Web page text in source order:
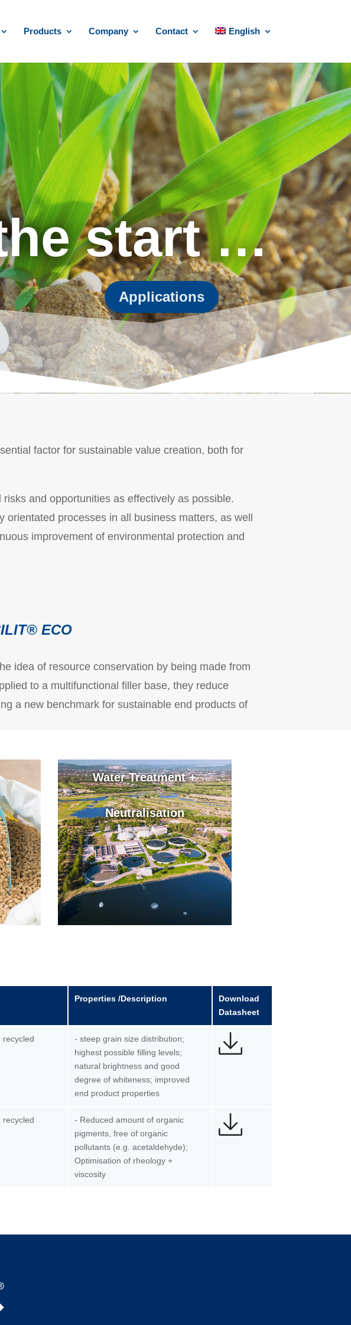
Products Company Contact English
start …
Applications
factor for sustainable value creation, both for
and opportunities as effectively as possible.
processes in all business matters, as well
improvement of environmental protection and
ECO
idea of resource conservation by being made from
to a multifunctional filler base, they reduce
a new benchmark for sustainable end products of
Water Treatment +
Neutralisation
recycled
recycled
Properties /Description
- steep grain size distribution;
highest possible filling levels;
natural brightness and good
degree of whiteness; improved
end product properties
- Reduced amount of organic
pigments, free of organic
pollutants (e.g. acetaldehyde);
Optimisation of rheology +
viscosity
Download
Datasheet